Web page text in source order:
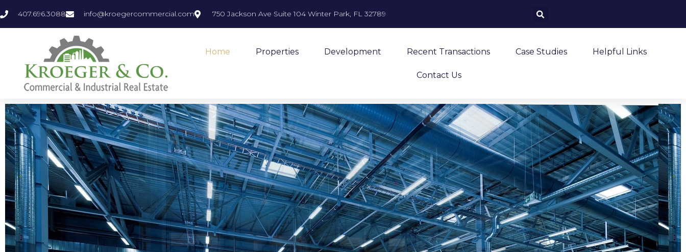
407.696.3088 info@kroegercommercial.com 750 Jackson Ave Suite 104 Winter Park, FL 32789
Home Properties Development Recent Transactions Case Studies Helpful Links
Contact Us